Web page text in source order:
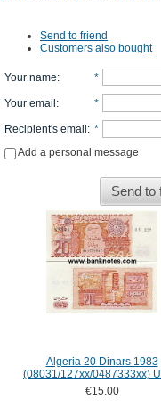
Send to friend
Customers also bought
Your name: *
Your email : *
Recipient's email : *
Add a personal message
Send to
Algeria 20 Dinars 1983
(08031/127xx/0487333xx)
€15.00